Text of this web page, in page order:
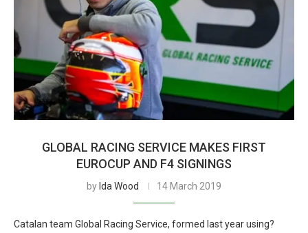
GLOBAL RACING SERVICE MAKES FIRST
EUROCUP AND F4 SIGNINGS
by Ida Wood 14 March 2019
Catalan team Global Racing Service, formed last year using?